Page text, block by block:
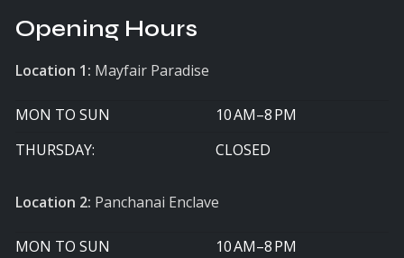
Opening Hours
Location 1: Mayfair Paradise
MON TO SUN
10 AM–8 PM
THURSDAY:
CLOSED
Location 2: Panchanai Enclave
MON TO SUN 10 AM–8 PM